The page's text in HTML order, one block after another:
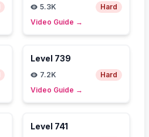
5.3K
Hard
Video Guide →
Level 739
7.2K
Hard
Video Guide →
Level 741